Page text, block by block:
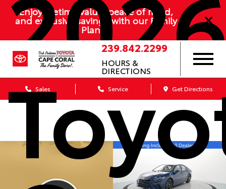
Enjoy lifetime value, peace of mind,
and exclusive savings with our Family
Plan
239.842.2299
HOURS &
DIRECTIONS
Sales Service Get Directions